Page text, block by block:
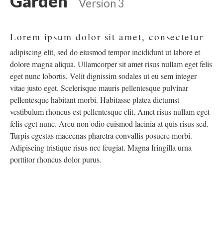
Version 3
Lorem ipsum dolor sit amet, consectetur
adipiscing elit, sed do eiusmod tempor incididunt ut labore et
dolore magna aliqua. Ullamcorper sit amet risus nullam eget felis
eget nunc lobortis. Velit dignissim sodales ut eu sem integer
vitae justo eget. Scelerisque mauris pellentesque pulvinar
pellentesque habitant morbi. Habitasse platea dictumst
vestibulum rhoncus est pellentesque elit. Amet risus nullam eget
felis eget nunc. Arcu non odio euismod lacinia at quis risus sed.
Turpis egestas maecenas pharetra convallis posuere morbi.
Adipiscing tristique risus nec feugiat. Magna fringilla urna
porttitor rhoncus dolor purus.